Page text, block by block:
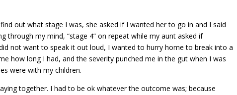
out what stage I was, she asked if I wanted her to go in and I said
through my mind, “stage 4” on repeat while my aunt asked if
not want to speak it out loud, I wanted to hurry home to break into a
how long I had, and the severity punched me in the gut when I was
were with my children.
together. I had to be ok whatever the outcome was; because